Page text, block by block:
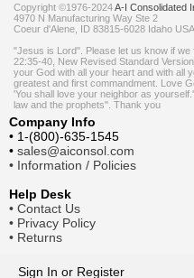
Copyright ©1976-2024A-I Consolidated
4970 N Manufacturing Way Ste 2
Coeur d'Alene ID 83815-6028 Idaho USA
"Jesus is Lord". Please let us know if
22:35-40, New Revised Standard
your God with all your heart and with all
greatest and first commandment. Love
'You shall love your neighbor as
law and the prophets". Thank you
Company Info
• 1-(800)-635-1545
• sales@aiconsol.com
• Information / Policies
Help Desk
• Contact Us
• Privacy Policy
• Returns